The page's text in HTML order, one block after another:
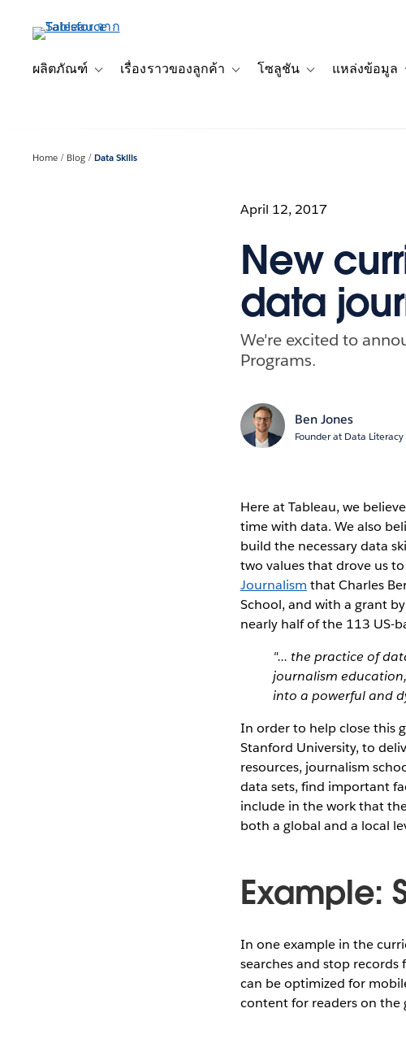
เนื้อหาผลิตภัณฑ์
Toggle sub-navigation for ผลิตภัณฑ์
เรื่องราวของลูกค้า
Toggle sub-navigation for เรื่องราวข
โซลูชัน
Toggle sub-
แหล่งข้อมูล
Home Blog Data Skills
April 12, 2017
New
data
We're excited to
Programs.
Ben Jones
Founder at Data Literacy
Here at Tableau, we
time with data. We also
build the necessary data
two values that drove us
Journalism that Charles
School, and with a grant
nearly half of the 113 US-
"... the practice of
journalism
into a powerful and
In order to help close this
Stanford University, to
resources, journalism
data sets, find important
include in the work that
both a global and a local
Example:
In one example in the
searches and stop
can be optimized for
content for readers on the